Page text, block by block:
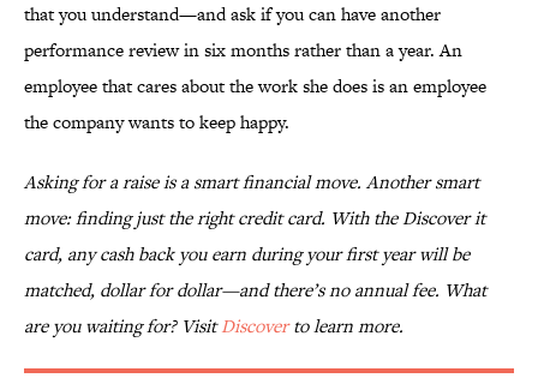
that you understand—and ask if you can have another
performance review in six months rather than a year. An
employee that cares about the work she does is an employee
the company wants to keep happy.
Asking for a raise is a smart financial move. Another smart
move: finding just the right credit card. With the Discover it
card, any cash back you earn during your first year will be
matched, dollar for dollar—and there’s no annual fee. What
are you waiting for? VisitDiscoverto learn more.